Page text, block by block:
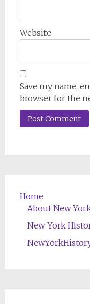
Website
Save my name,
browser for the
Home
About New
New York